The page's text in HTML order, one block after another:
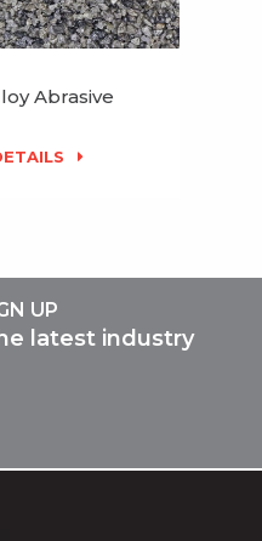
Abrasive
UP
latest industry